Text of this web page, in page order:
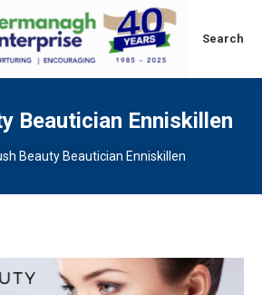
Search:
Search
Beautician Enniskillen
Beauty Beautician Enniskillen